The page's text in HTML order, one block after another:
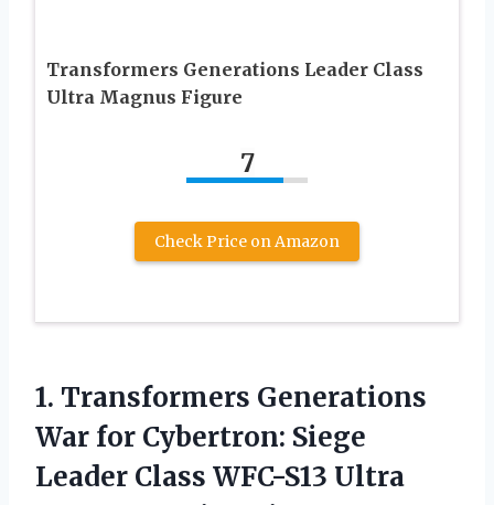
Transformers Generations Leader Class
Ultra Magnus Figure
7
Check Price on Amazon
1. Transformers Generations
War for Cybertron: Siege
Leader Class WFC-S13 Ultra